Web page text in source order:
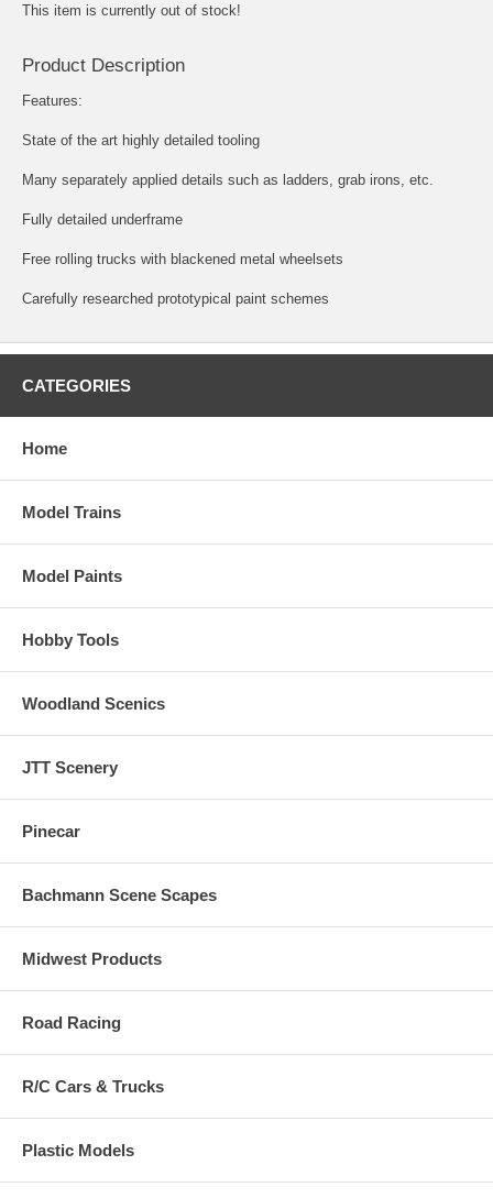
This item is currently out of stock!
Product Description
Features:
State of the art highly detailed tooling
Many separately applied details such as ladders, grab irons, etc.
Fully detailed underframe
Free rolling trucks with blackened metal wheelsets
Carefully researched prototypical paint schemes
CATEGORIES
Home
Model Trains
Model Paints
Hobby Tools
Woodland Scenics
JTT Scenery
Pinecar
Bachmann Scene Scapes
Midwest Products
Road Racing
R/C Cars & Trucks
Plastic Models